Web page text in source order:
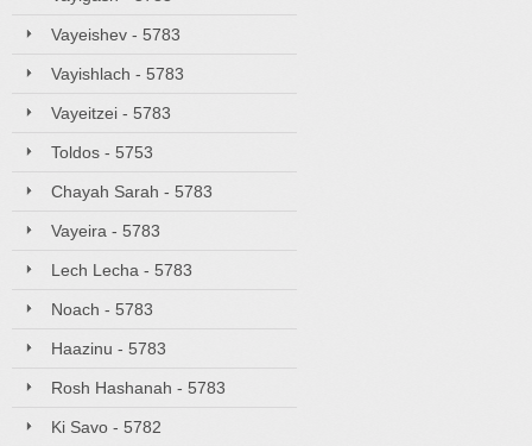
Vayeishev - 5783
Vayishlach - 5783
Vayeitzei - 5783
Toldos - 5753
Chayah Sarah - 5783
Vayeira - 5783
Lech Lecha - 5783
Noach - 5783
Haazinu - 5783
Rosh Hashanah - 5783
Ki Savo - 5782